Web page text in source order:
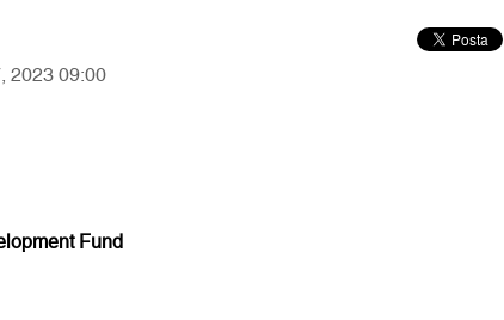
2023 09:00
Fund